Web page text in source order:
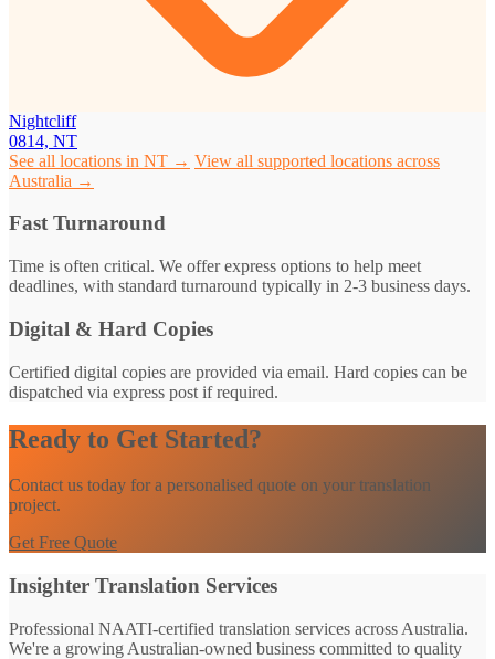
Nightcliff
0814, NT
See all locations in NT → View all supported locations across
Australia →
Fast Turnaround
Time is often critical. We offer express options to help meet
deadlines, with standard turnaround typically in 2-3 business days.
Digital & Hard Copies
Certified digital copies are provided via email. Hard copies can be
dispatched via express post if required.
Ready to Get Started?
Contact us today for a personalised quote on your translation
project.
Get Free Quote
Insighter Translation Services
Professional NAATI-certified translation services across Australia.
We're a growing Australian-owned business committed to quality